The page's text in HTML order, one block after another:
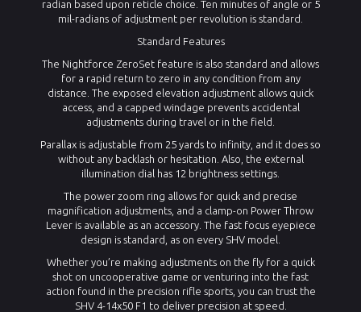
radian based upon reticle choice. Ten minutes of angle or 5
mil-radians of adjustment per revolution is standard.
Standard Features
The Nightforce ZeroSet feature is also standard and allows
for a rapid return to zero in any condition from any
distance. The exposed elevation adjustment allows quick
access, and a capped windage prevents accidental
adjustments during travel or in the field.
Parallax is adjustable from 25 yards to infinity, and it does so
without any backlash or hesitation. Also, the external
illumination dial has 12 brightness settings.
The power zoom ring allows for quick and precise
magnification adjustments, and a clamp-on Power Throw
Lever is available as an accessory. The fast focus eyepiece
design is standard, as on every SHV model.
Whether you’re making adjustments on the fly for a quick
shot on uncooperative game or venturing into the fast
action found in the precision rifle sports, you can trust the
SHV 4-14x50 F1 to deliver precision at speed.